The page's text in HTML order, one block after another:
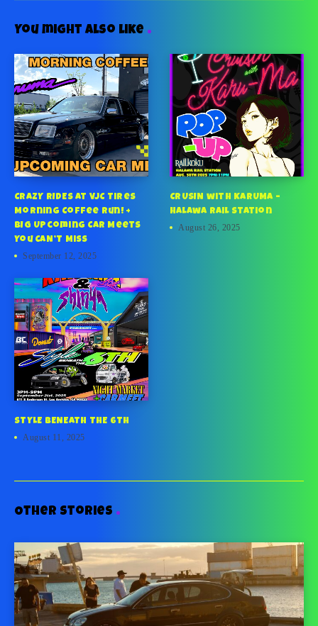
You might also like
CRAZY RIDES at VJC Tires
Morning Coffee Run! +
BIG Upcoming Car Meets
You CAN’T Miss
September 12, 2025
CRUSIN with KARUMA –
Halawa Rail Station
August 26, 2025
STYLE BENEATH THE 6TH
August 11, 2025
Other stories